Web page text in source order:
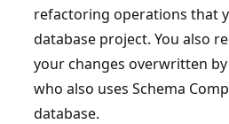
refactoring operations that
database project. You also
your changes overwritten
who also uses Schema
database.